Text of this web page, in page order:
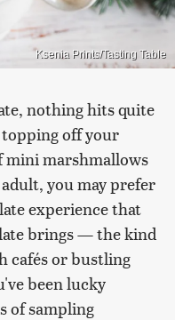
Ksenia Prints/Tasting Table
nothing hits quite
off your
mini marshmallows
you may prefer
experience that
brings — the kind
cafés or bustling
been lucky
of sampling